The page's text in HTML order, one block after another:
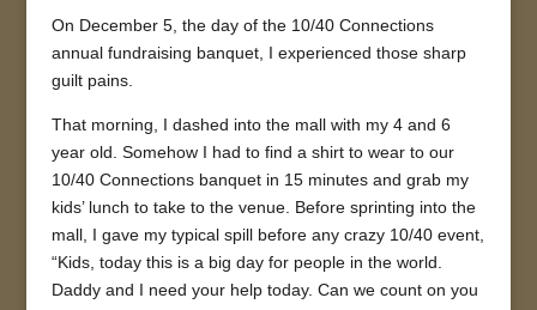
On December 5, the day of the 10/40 Connections
annual fundraising banquet, I experienced those sharp
guilt pains.
That morning, I dashed into the mall with my 4 and 6
year old. Somehow I had to find a shirt to wear to our
10/40 Connections banquet in 15 minutes and grab my
kids’ lunch to take to the venue. Before sprinting into the
mall, I gave my typical spill before any crazy 10/40 event,
“Kids, today this is a big day for people in the world.
Daddy and I need your help today. Can we count on you